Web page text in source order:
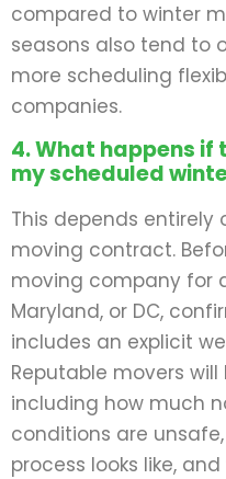
compared to winter
seasons also tend to
more scheduling
companies.
4. What happens if
my scheduled
This depends entirely
moving contract.
moving company for
Maryland, or DC,
includes an explicit
Reputable movers
including how much
conditions are
process looks like,